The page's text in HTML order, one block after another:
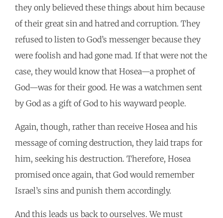
they only believed these things about him because
of their great sin and hatred and corruption. They
refused to listen to God’s messenger because they
were foolish and had gone mad. If that were not the
case, they would know that Hosea—a prophet of
God—was for their good. He was a watchmen sent
by God as a gift of God to his wayward people.
Again, though, rather than receive Hosea and his
message of coming destruction, they laid traps for
him, seeking his destruction. Therefore, Hosea
promised once again, that God would remember
Israel’s sins and punish them accordingly.
And this leads us back to ourselves. We must